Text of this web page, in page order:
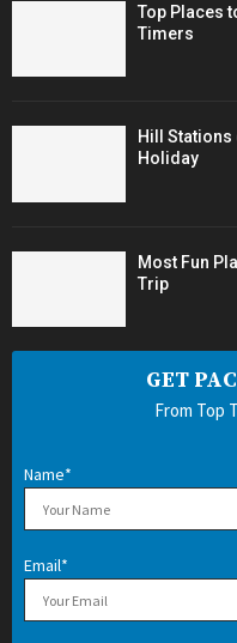
Top Places
Timers
Hill Stations
Holiday
Most Fun
Trip
GET
From Top
Name*
Email*